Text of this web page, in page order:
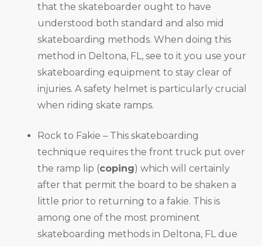
that the skateboarder ought to have
understood both standard and also mid
skateboarding methods. When doing this
method in Deltona, FL, see to it you use your
skateboarding equipment to stay clear of
injuries. A safety helmet is particularly crucial
when riding skate ramps.
Rock to Fakie – This skateboarding
technique requires the front truck put over
the ramp lip (coping) which will certainly
after that permit the board to be shaken a
little prior to returning to a fakie. This is
among one of the most prominent
skateboarding methods in Deltona, FL due